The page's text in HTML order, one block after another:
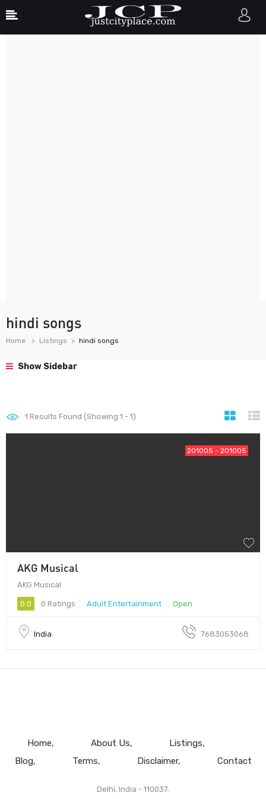
hindi songs
Home Listings hindi songs
Show Sidebar
1 Results Found (Showing 1 - 1)
201005 - 201005
AKG Musical
AKG Musical
0.0 0 Ratings Adult Entertainment Open
India 7683053068
Home About Us
Listings
Blog
Terms Disclaimer Contact
Delhi, India - 110037.